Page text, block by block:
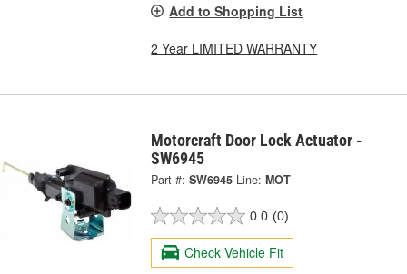
Add to Shopping List
2 Year LIMITED WARRANTY
Motorcraft Door Lock Actuator -
SW6945
Part #: SW6945 Line: MOT
0.0 (0)
Check Vehicle Fit